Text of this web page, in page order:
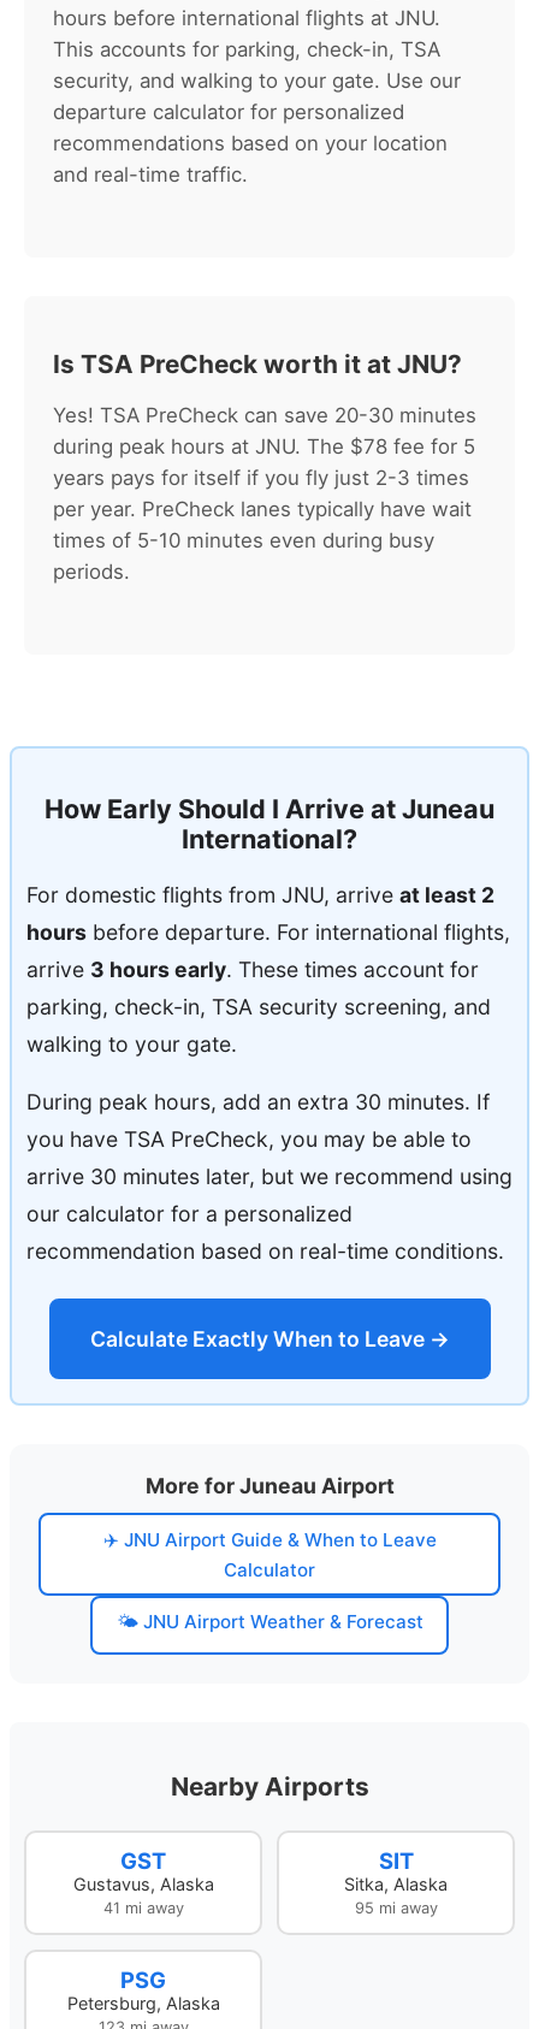
hours before international flights at JNU.
This accounts for parking, check-in, TSA
security, and walking to your gate. Use our
departure calculator for personalized
recommendations based on your location
and real-time traffic.
Is TSA PreCheck worth it at JNU?
Yes! TSA PreCheck can save 20-30 minutes
during peak hours at JNU. The $78 fee for 5
years pays for itself if you fly just 2-3 times
per year. PreCheck lanes typically have wait
times of 5-10 minutes even during busy
periods.
How Early Should I Arrive at Juneau
International?
For domestic flights from JNU, arrive at least 2
hours before departure. For international flights,
arrive 3 hours early. These times account for
parking, check-in, TSA security screening, and
walking to your gate.
During peak hours, add an extra 30 minutes. If
you have TSA PreCheck, you may be able to
arrive 30 minutes later, but we recommend using
our calculator for a personalized
recommendation based on real-time conditions.
Calculate Exactly When to Leave →
More for Juneau Airport
✈️ JNU Airport Guide & When to Leave
Calculator
🌤️ JNU Airport Weather & Forecast
Nearby Airports
GST
Gustavus, Alaska
41 mi away
SIT
Sitka, Alaska
95 mi away
PSG
Petersburg, Alaska